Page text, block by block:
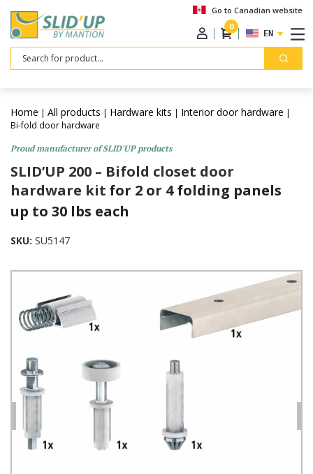
Go to Canadian website
0
ENGLISH
Search
Home | All products | Hardware kits | Interior door hardware |
Bi-fold door hardware
Proud manufacturer of SLID'UP products
SLID’UP 200 – Bifold closet door
hardware kit for 2 or 4 folding panels
up to 30 lbs each
SKU: SU5147